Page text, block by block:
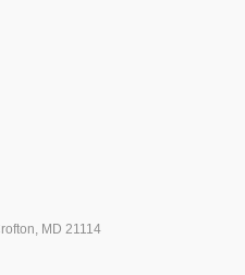
MD 21114